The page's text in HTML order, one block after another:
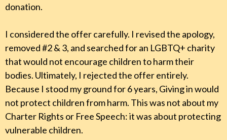
donation.
I considered the offer carefully. I revised the apology,
removed #2 & 3, and searched for an LGBTQ+ charity
that would not encourage children to harm their
bodies. Ultimately, I rejected the offer entirely.
Because I stood my ground for 6 years, Giving in would
not protect children from harm. This was not about my
Charter Rights or Free Speech: it was about protecting
vulnerable children.